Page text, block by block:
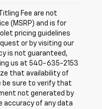
Fee are not
(MSRP) and is for
pricing guidelines
or by visiting our
is not guaranteed,
us at 540-635-2153
that availability of
be sure to verify that
not generated by
accuracy of any data